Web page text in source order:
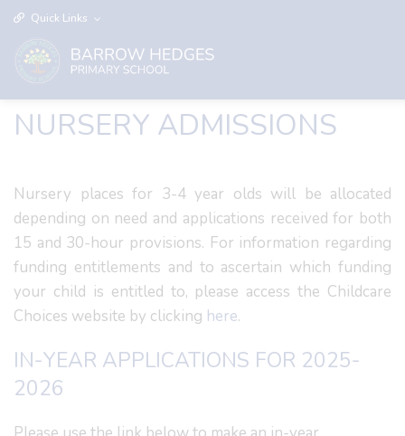
Quick Links
NURSERY ADMISSIONS
Nursery places for 3-4 year olds will be allocated
depending on need and applications received for both
15 and 30-hour provisions. For information regarding
funding entitlements and to ascertain which funding
your child is entitled to, please access the Childcare
Choices website by clicking here.
IN-YEAR APPLICATIONS FOR 2025-
2026